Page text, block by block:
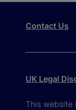
Contact Us
UK Legal
This website